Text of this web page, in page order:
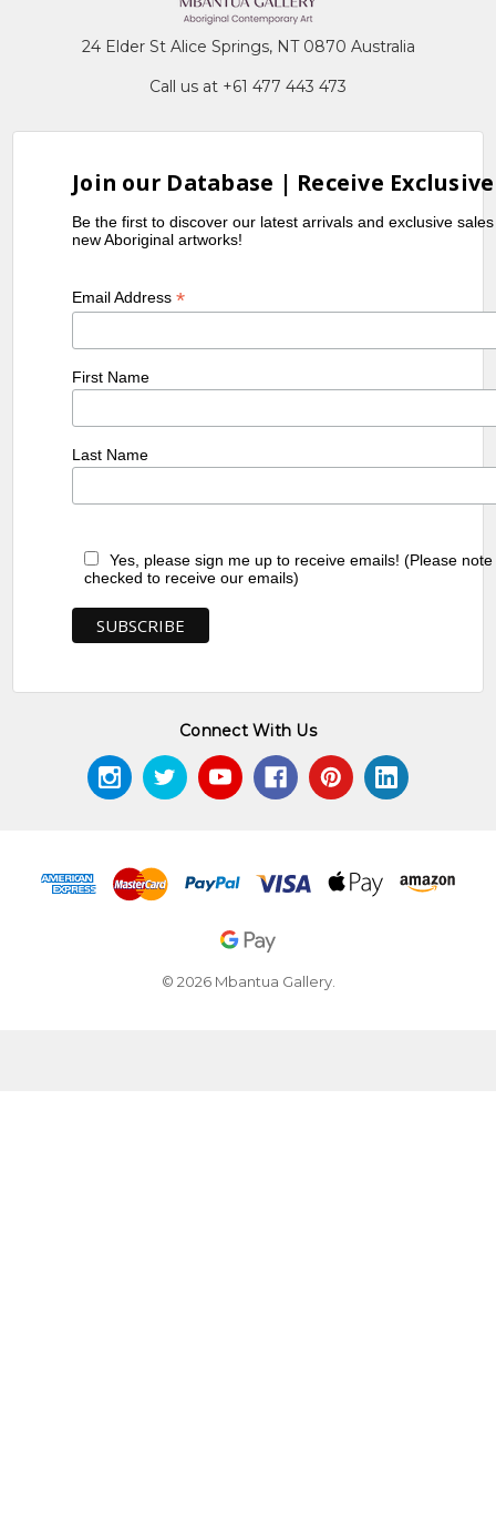
24 Elder St Alice Springs, NT 0870 Australia
Call us at +61 477 443 473
Join our Database | Receive
Be the first to discover our latest arrivals and exclusive
new Aboriginal artworks!
Email Address*
First Name
Last Name
Yes, please sign me up to receive emails! (Please
checked to receive our emails)
Connect With Us
© 2026 Mbantua Gallery.